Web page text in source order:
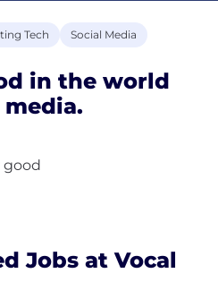
Tech Social Media
in the world
good
Jobs at Vocal